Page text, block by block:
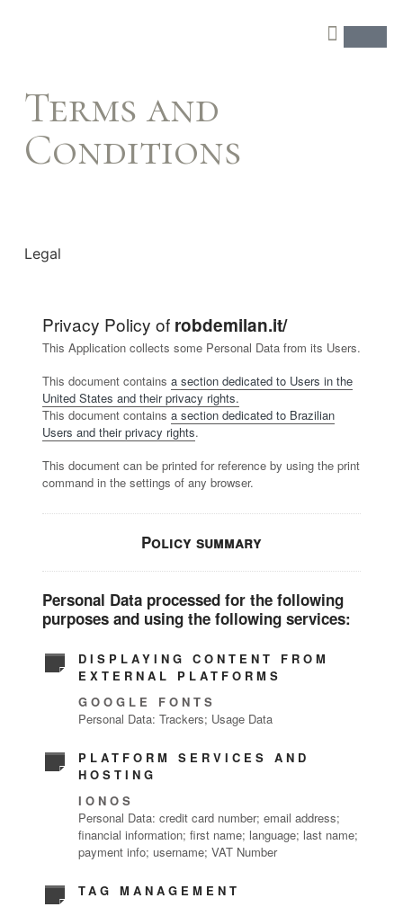
Terms and
Conditions
Legal
Privacy Policy of robdemilan.it/
This Application collects some Personal Data from its Users.
This document contains a section dedicated to Users in the
United States and their privacy rights.
This document contains a section dedicated to Brazilian
Users and their privacy rights.
This document can be printed for reference by using the print
command in the settings of any browser.
Policy summary
Personal Data processed for the following
purposes and using the following services:
DISPLAYING CONTENT FROM
EXTERNAL PLATFORMS
GOOGLE FONTS
Personal Data: Trackers; Usage Data
PLATFORM SERVICES AND
HOSTING
IONOS
Personal Data: credit card number; email address;
financial information; first name; language; last name;
payment info; username; VAT Number
TAG MANAGEMENT